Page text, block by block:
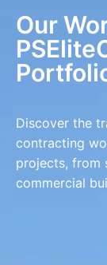
Our
Discover the
contracting
projects, from
commercial